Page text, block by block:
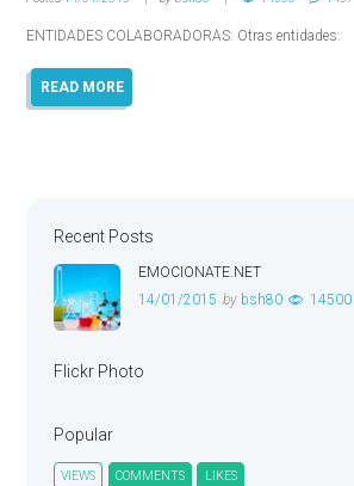
ENTIDADES COLABORADORAS: Otras entidades:
READ MORE
Recent Posts
EMOCIONATE.NET
14/01/2015 by bsh80 14500
Flickr Photo
Popular
VIEWS COMMENTS LIKES